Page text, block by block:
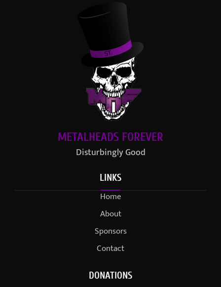
METALHEADS FOREVER
Disturbingly Good
LINKS
Home
About
Sponsors
Contact
DONATIONS